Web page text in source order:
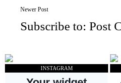
Newer Post
Subscribe to: Post
INSTAGRAM